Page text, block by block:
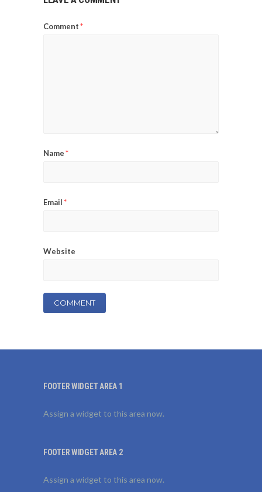
Comment*
Name*
Email*
Website
FOOTER WIDGET AREA 1
Assign a widget to this area now.
FOOTER WIDGET AREA 2
Assign a widget to this area now.